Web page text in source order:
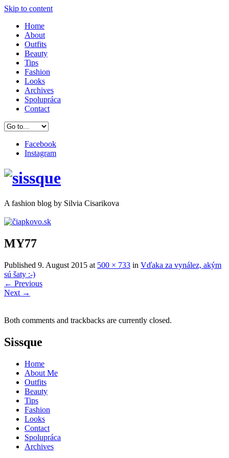
Skip to content
Home
About
Outfits
Beauty
Tips
Fashion
Looks
Archives
Spolupráca
Contact
Facebook
Instagram
A fashion blog by Silvia Cisarikova
MY77
Published 9. August 2015 at 500 × 733 in Vďaka za vynález, akým
sú šaty :-)
← Previous
Next →
Both comments and trackbacks are currently closed.
Sissque
Home
About Me
Outfits
Beauty
Tips
Fashion
Looks
Contact
Spolupráca
Archives